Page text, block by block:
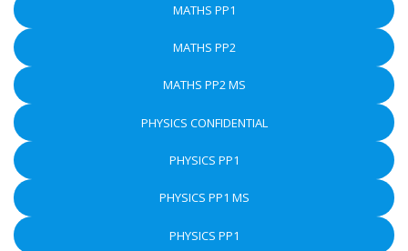
MATHS PP1
MATHS PP2
MATHS PP2 MS
PHYSICS CONFIDENTIAL
PHYSICS PP1
PHYSICS PP1 MS
PHYSICS PP1